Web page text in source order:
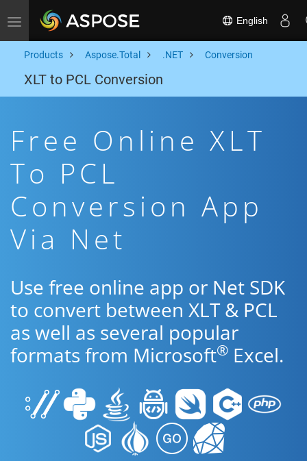
Toggle navigation English
Products Aspose.Total .NET Conversion
XLT to PCL Conversion
Free Online XLT
To PCL
Conversion App
Via Net
Use free online app or Net SDK
to convert between XLT & PCL
as well as several popular
formats from Microsoft® Excel.